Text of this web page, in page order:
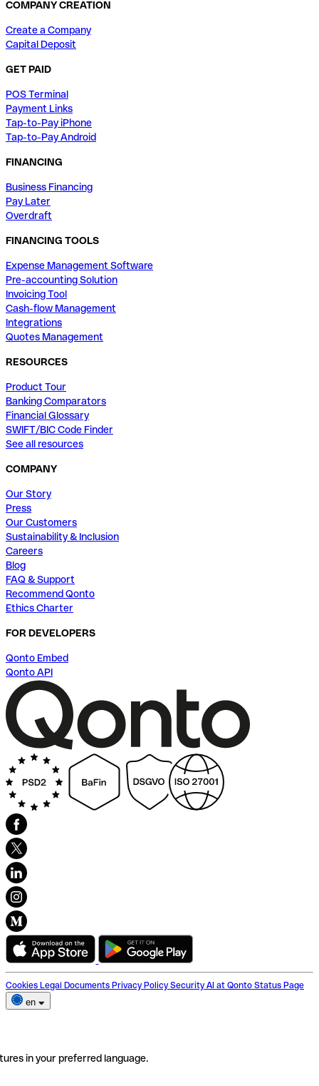
COMPANY CREATION
Create a Company
Capital Deposit
GET PAID
POS Terminal
Payment Links
Tap-to-Pay iPhone
Tap-to-Pay Android
FINANCING
Business Financing
Pay Later
Overdraft
FINANCING TOOLS
Expense Management Software
Pre-accounting Solution
Invoicing Tool
Cash-flow Management
Integrations
Quotes Management
RESOURCES
Product Tour
Banking Comparators
Financial Glossary
SWIFT/BIC Code Finder
See all resources
COMPANY
Our Story
Press
Our Customers
Sustainability & Inclusion
Careers
Blog
FAQ & Support
Recommend Qonto
Ethics Charter
FOR DEVELOPERS
Qonto Embed
Qonto API
Cookies Legal Documents Privacy Policy Security AI at Qonto Status Page
en
in your preferred language.